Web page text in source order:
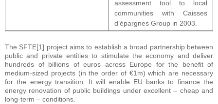
assessment tool to local
communities with Caisses
d’épargnes Group in 2003.
The SFTE[1] project aims to establish a broad partnership between
public and private entities to stimulate the economy and deliver
hundreds of billions of euros across Europe for the benefit of
medium-sized projects (in the order of €1m) which are necessary
for the energy transition. It will enable EU banks to finance the
energy renovation of public buildings under excellent – cheap and
long-term – conditions.